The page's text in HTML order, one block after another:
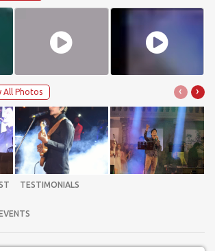
All Photos ‹ ›
TESTIMONIALS